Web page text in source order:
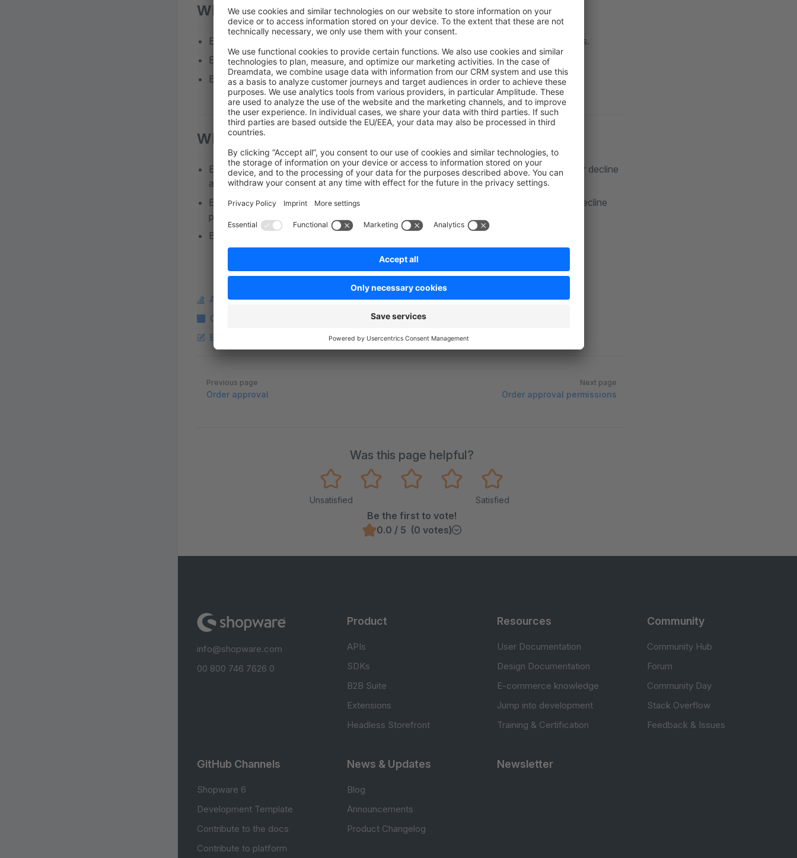
Who can view pending orders?
Employees with the "Can view all pending orders" permission can view all pending orders.
Employees who requested approval for the order can view their pending orders.
Business Partners can view all pending orders of their employees.
Who can approve or decline pending orders?
Employees with the "Can approve/decline all pending orders" permission can approve or decline
all pending orders.
Employees with the "Can approve/decline pending orders" permission can approve or decline
pending orders that assigned to them.
Business Partners can approve or decline all pending orders of their employees.
Ask a question on StackOverflow
Copy Markdown Link
Edit this page on GitHub
Pager
Previous page
Order approval
Next page
Order approval permissions
Was this page helpful?
Unsatisfied Satisfied
Be the first to vote!
0.0 / 5 (0 votes)
info@shopware.com
00 800 746 7626 0
Product
APIs
SDKs
B2B Suite
Extensions
Headless Storefront
Resources
User Documentation
Design Documentation
E-commerce knowledge
Jump into development
Training & Certification
Community
Community Hub
Forum
Community Day
Stack Overflow
Feedback & Issues
GitHub Channels
Shopware 6
Development Template
Contribute to the docs
Contribute to platform
News & Updates
Blog
Announcements
Product Changelog
Newsletter